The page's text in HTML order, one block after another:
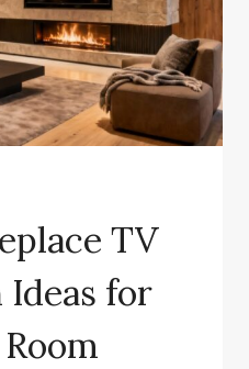
TV
Ideas for